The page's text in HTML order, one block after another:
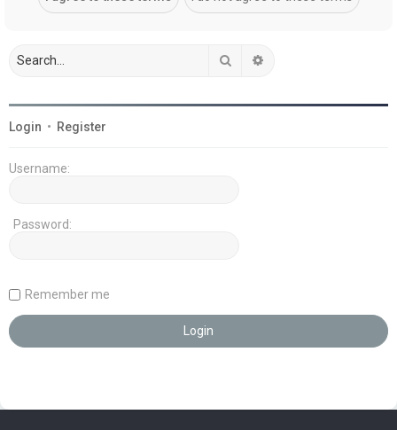
Search
Login • Register
Username:
Password:
Remember me